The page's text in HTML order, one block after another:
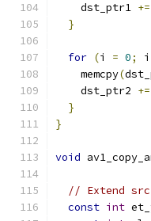
    dst_ptr1
+=
}
for (i = 0; i
    memcpy
(
    dst_ptr2
+=
}
}
void
// Extend
const int